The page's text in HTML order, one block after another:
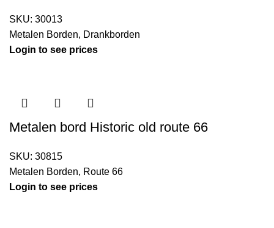
SKU: 30013
Metalen Borden, Drankborden
Login to see prices
Metalen bord Historic old route 66
SKU: 30815
Metalen Borden, Route 66
Login to see prices